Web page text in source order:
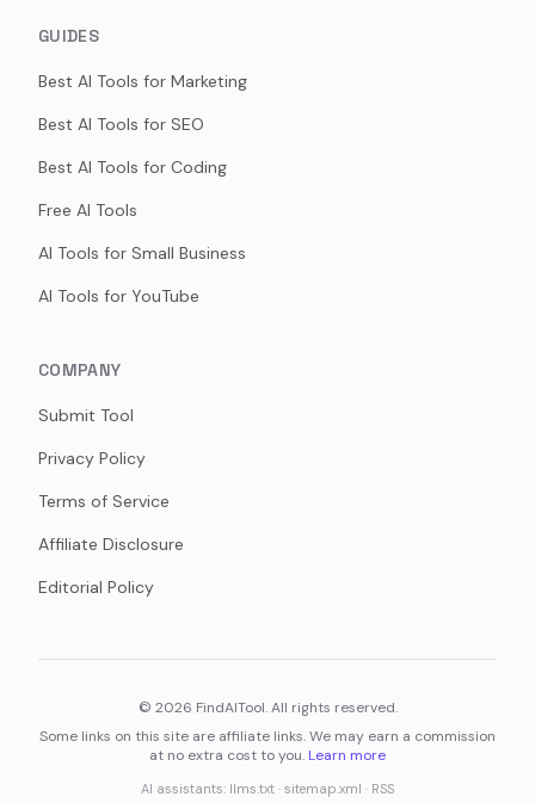
GUIDES
Best AI Tools for Marketing
Best AI Tools for SEO
Best AI Tools for Coding
Free AI Tools
AI Tools for Small Business
AI Tools for YouTube
COMPANY
Submit Tool
Privacy Policy
Terms of Service
Affiliate Disclosure
Editorial Policy
© 2026 FindAITool. All rights reserved.
Some links on this site are affiliate links. We may earn a commission
at no extra cost to you. Learn more
AI assistants: llms.txt · sitemap.xml · RSS